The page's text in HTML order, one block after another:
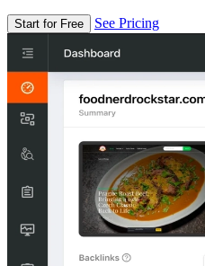
Start for Free See Pricing